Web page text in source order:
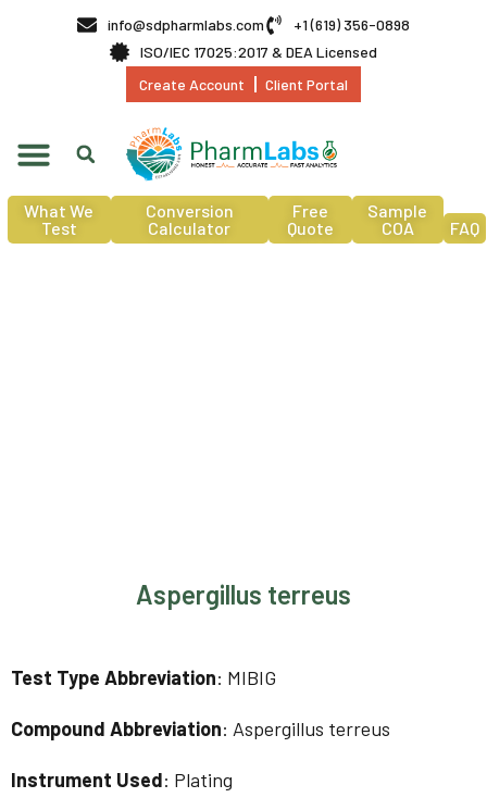
info@sdpharmlabs.com
+1 (619) 356-0898
ISO/IEC 17025:2017 & DEA Licensed
Create Account
Client Portal
What We
Test
Conversion
Calculator
Free
Quote
Sample
COA
FAQ
Aspergillus terreus
Test Type Abbreviation: MIBIG
Compound Abbreviation: Aspergillus terreus
Instrument Used: Plating